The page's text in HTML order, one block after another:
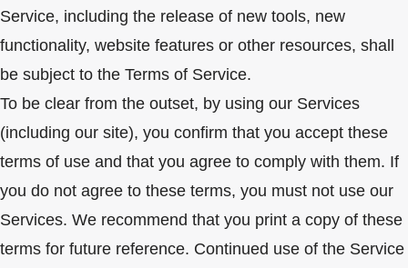
Service, including the release of new tools, new
functionality, website features or other resources, shall
be subject to the Terms of Service.
To be clear from the outset, by using our Services
(including our site), you confirm that you accept these
terms of use and that you agree to comply with them. If
you do not agree to these terms, you must not use our
Services. We recommend that you print a copy of these
terms for future reference. Continued use of the Service